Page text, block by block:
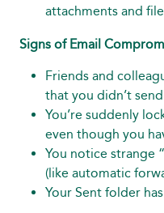
attachments and
Signs of Email
Friends and
that you didn’t send.
You’re suddenly
even though you
You notice strange
(like automatic
Your Sent folder